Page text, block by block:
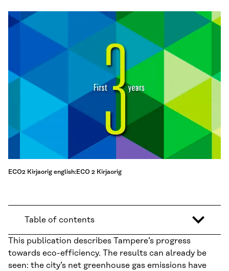
ECO2 Kirjaorig english:ECO 2 Kirjaorig
Table of contents
This publication describes Tampere’s progress
towards eco-efficiency. The results can already be
seen: the city’s net greenhouse gas emissions have